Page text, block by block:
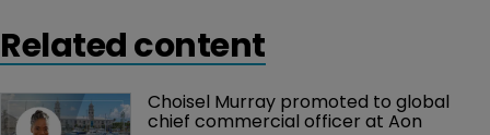
Related content
Choisel Murray promoted to global
chief commercial officer at Aon